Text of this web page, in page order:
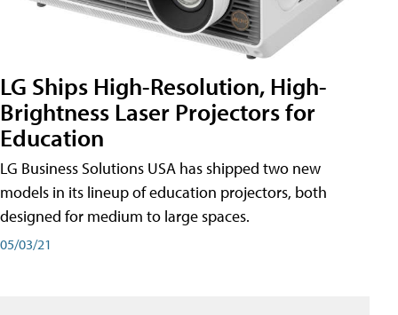
LG Ships High-Resolution, High-
Brightness Laser Projectors for
Education
LG Business Solutions USA has shipped two new
models in its lineup of education projectors, both
designed for medium to large spaces.
05/03/21